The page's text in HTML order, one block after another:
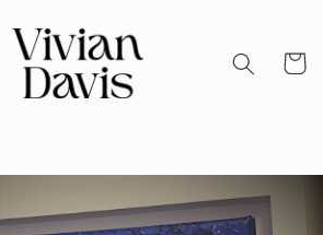
Cart